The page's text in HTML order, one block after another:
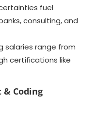
fuel
consulting, and
salaries range from
certifications like
Coding